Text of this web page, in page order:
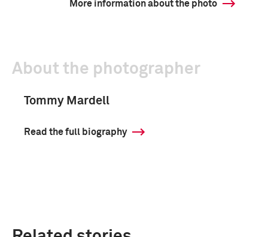
More information about the photo
About the photographer
Tommy Mardell
Read the full biography